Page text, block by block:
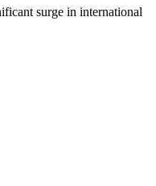
surge in international